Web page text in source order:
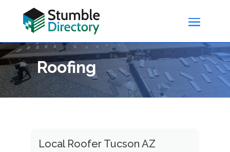
Roofing
Local Roofer Tucson AZ